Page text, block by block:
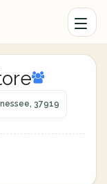
37919